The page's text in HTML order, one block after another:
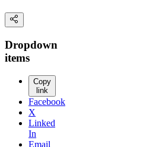
Dropdown
items
Copy
link
Facebook
X
Linked
In
Email